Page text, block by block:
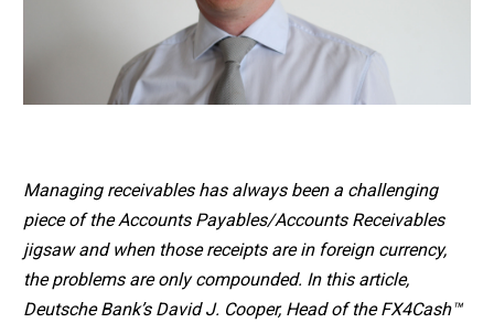
Managing receivables has always been a challenging
piece of the Accounts Payables/Accounts Receivables
jigsaw and when those receipts are in foreign currency,
the problems are only compounded. In this article,
Deutsche Bank’s David J. Cooper, Head of the FX4Cash™